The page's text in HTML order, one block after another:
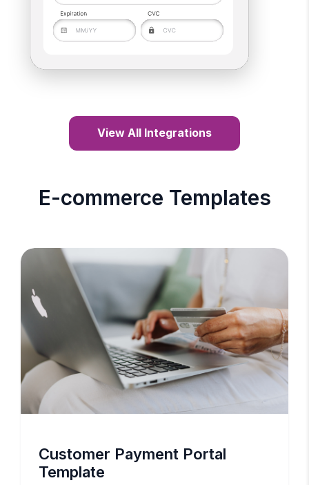
View All Integrations
E-commerce Templates
Customer Payment Portal
Template